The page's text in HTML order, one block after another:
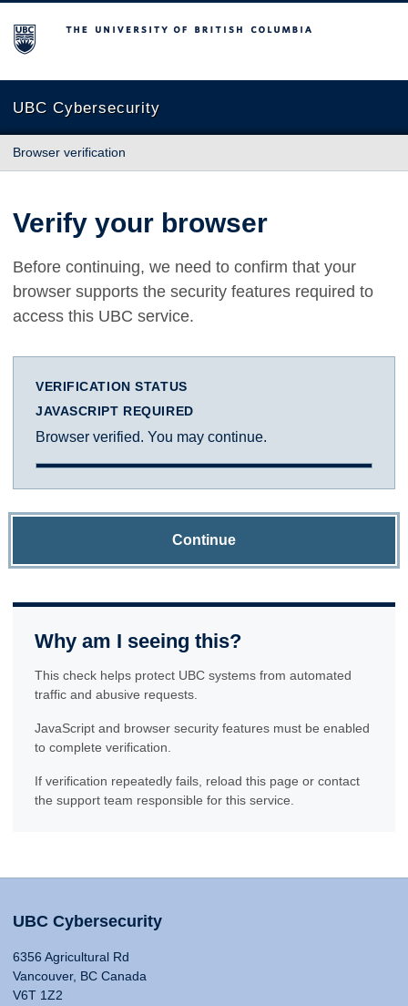
The University of British Columbia
UBC Cybersecurity
Browser verification
Verify your browser
Before continuing, we need to confirm that your
browser supports the security features required to
access this UBC service.
VERIFICATION STATUS
JAVASCRIPT REQUIRED
Browser verified. You may continue.
Continue
Why am I seeing this?
This check helps protect UBC systems from automated
traffic and abusive requests.
JavaScript and browser security features must be enabled
to complete verification.
If verification repeatedly fails, reload this page or contact
the support team responsible for this service.
UBC Cybersecurity
6356 Agricultural Rd
Vancouver, BC Canada
V6T 1Z2